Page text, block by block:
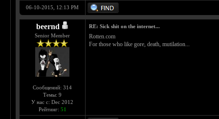
06-10-2015, 12:13 PM
beernd
Senior Member
Сообщений: 314
Темы: 9
У нас с: Dec 2012
Рейтинг: 51
RE: Sick shit on the internet...
Rotten.com
For those who like gore, death, mutilation...